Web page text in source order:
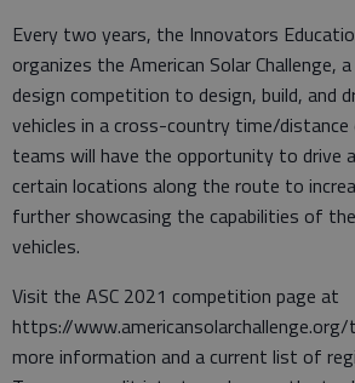
Every two years, the Innovators
organizes the American Solar Challenge,
design competition to design, build, and
vehicles in a cross-country time/
teams will have the opportunity to drive
certain locations along the route to
further showcasing the capabilities of
vehicles.
Visit the ASC 2021 competition page at
https://
more information and a current list of